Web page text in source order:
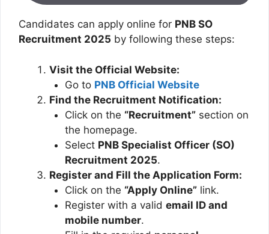
Candidates can apply online for PNB SO
Recruitment 2025 by following these steps:
Visit the Official Website:
Go to PNB Official Website
Find the Recruitment Notification:
Click on the “Recruitment”section on
the homepage.
Select PNB Specialist Officer (SO)
Recruitment 2025.
Register and Fill the Application Form:
Click on the “Apply Online”link.
Register with a valid email ID and
mobile number.